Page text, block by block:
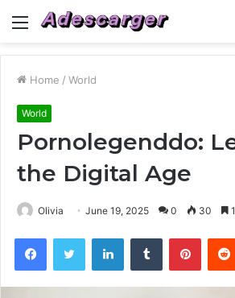
Menu
Home / World
World
Pornolegenddo:
the Digital Age
Olivia June 19, 2025 0 30
FacebookTwitter LinkedInTumblr